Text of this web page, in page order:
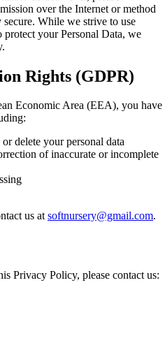
over the Internet or method
While we strive to use
protect your Personal Data, we
Rights (GDPR)
Economic Area (EEA), you have
delete your personal data
of inaccurate or incomplete
us atsoftnursery@gmail.com.
Privacy Policy, please contact us: